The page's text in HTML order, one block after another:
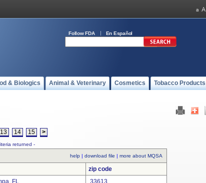
Follow FDA En Español
& Biologics Animal & Veterinary Cosmetics Tobacco Products
13 14 15 >
returned -
help | download file | more about MQSA
zip code
FL
33613